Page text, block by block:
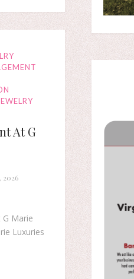
At G
2026
Marie
Luxuries